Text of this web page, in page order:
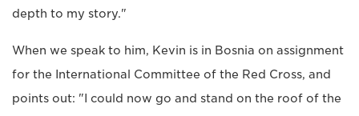
depth to my story."
When we speak to him, Kevin is in Bosnia on assignment
for the International Committee of the Red Cross, and
points out: "I could now go and stand on the roof of the